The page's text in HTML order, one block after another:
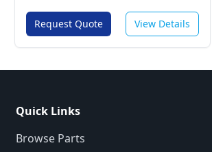
Request Quote View Details
Quick Links
Browse Parts